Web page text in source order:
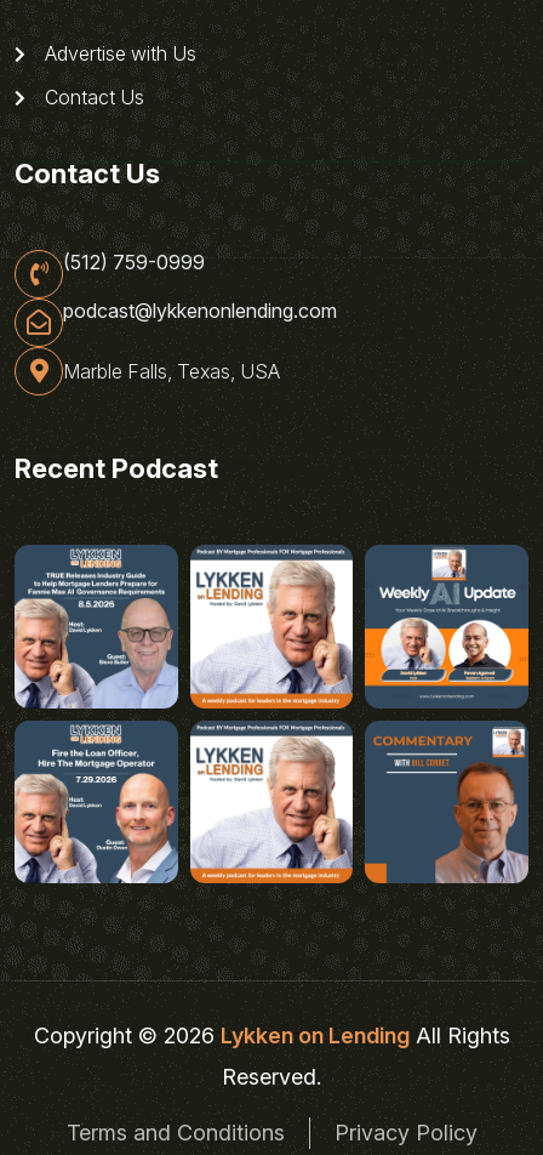
Advertise with Us
Contact Us
Contact Us
(512) 759-0999
podcast@lykkenonlending.com
Marble Falls, Texas, USA
Recent Podcast
Copyright © 2026Lykken on LendingAll Rights
Reserved.
Terms and Conditions Privacy Policy